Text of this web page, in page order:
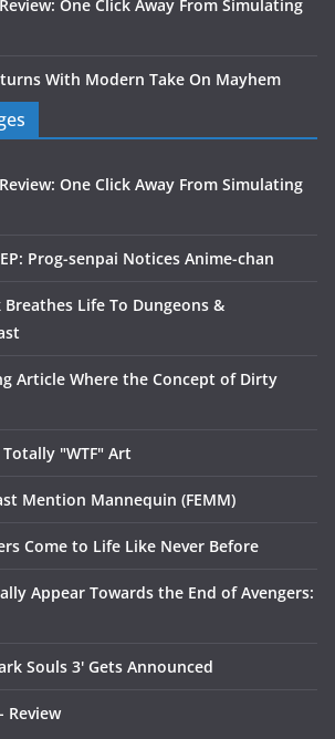
One Click Away From Simulating
With Modern Take On Mayhem
One Click Away From Simulating
Prog-senpai Notices Anime-chan
Life To Dungeons &
Article Where the Concept of Dirty
"WTF" Art
Mention Mannequin (FEMM)
Come to Life Like Never Before
Appear Towards the End of Avengers:
Souls 3' Gets Announced
Review